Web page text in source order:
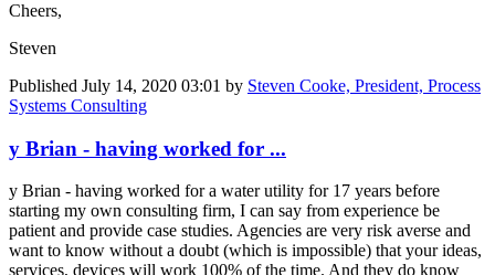
Cheers,
Steven
Published July 14, 2020 03:01 by Steven Cooke, President, Process
Systems Consulting
y Brian - having worked for ...
y Brian - having worked for a water utility for 17 years before
starting my own consulting firm, I can say from experience be
patient and provide case studies. Agencies are very risk averse and
want to know without a doubt (which is impossible) that your ideas,
services, devices will work 100% of the time. And they do know